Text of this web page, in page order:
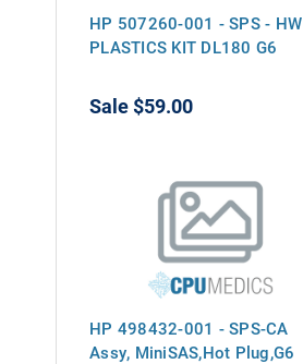
HP 507260-001 - SPS - HW
PLASTICS KIT DL180 G6
Sale$59.00
HP 498432-001 - SPS-CA
Assy, MiniSAS,Hot Plug,G6